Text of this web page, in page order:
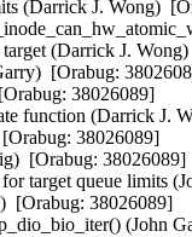
(Darrick J. Wong)
(Darrick J.
[Orabug:
38026089]
function (Darrick J.
38026089]
[Orabug: 38026089]
target queue limits
[Orabug: 38026089]
(John